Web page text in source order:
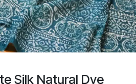
Silk Natural Dye